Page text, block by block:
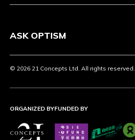
ASK OPTISM
© 2026 21 Concepts Ltd. All rights reserved.
ORGANIZED BYFUNDED BY